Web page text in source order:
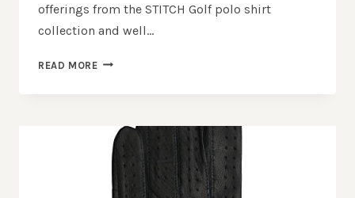
offerings from the STITCH Golf polo shirt
collection and well…
READ MORESTITCH GOLF
REVIEW:
ELEVATE
YOUR
GOLF
STYLE!